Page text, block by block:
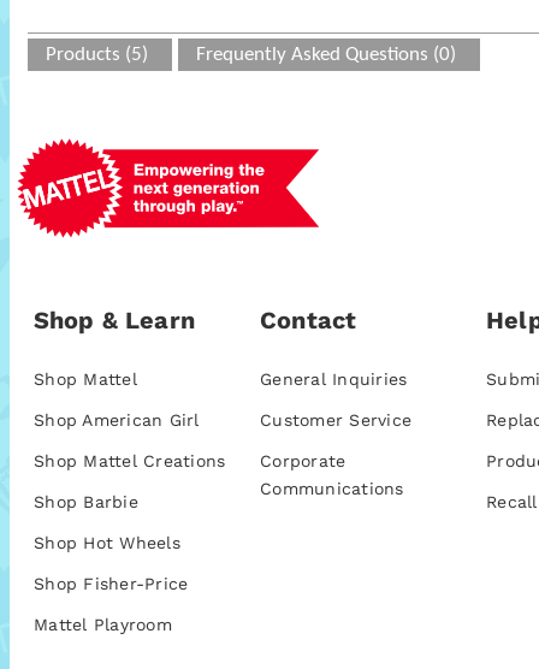
Products (5) Frequently Asked Questions (0)
Shop & Learn
Shop Mattel
Shop American Girl
Shop Mattel Creations
Shop Barbie
Shop Hot Wheels
Shop Fisher-Price
Mattel Playroom
Contact
General Inquiries
Customer Service
Corporate
Communications